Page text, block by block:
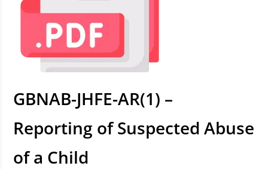
GBNAB-JHFE-AR(1) –
Reporting of Suspected Abuse
of a Child